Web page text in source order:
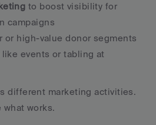
to boost visibility for
campaigns
or high-value donor segments
like events or tabling at
different marketing activities.
what works.